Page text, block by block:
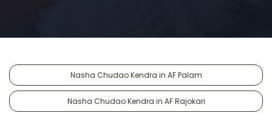
Nasha Chudao Kendra in AF Palam
Nasha Chudao Kendra in AF Rajokari